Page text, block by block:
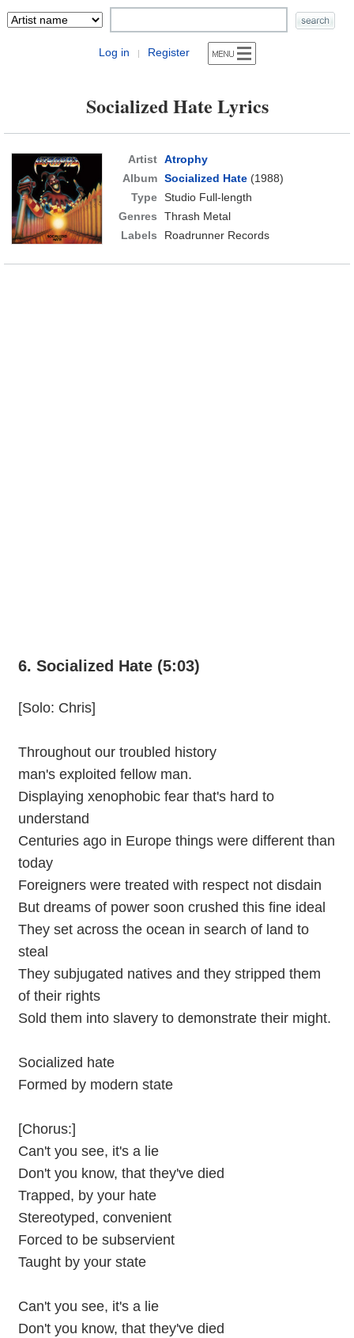
Log in | Register
Socialized Hate Lyrics
Artist Atrophy
Album Socialized Hate(1988)
Type Studio Full-length
Genres
Thrash Metal
Labels
Roadrunner Records
6. Socialized Hate (5:03)
[Solo: Chris]
Throughout our troubled history
man's exploited fellow man.
Displaying xenophobic fear that's hard to
understand
Centuries ago in Europe things were different than
today
Foreigners were treated with respect not disdain
But dreams of power soon crushed this fine ideal
They set across the ocean in search of land to
steal
They subjugated natives and they stripped them
of their rights
Sold them into slavery to demonstrate their might.
Socialized hate
Formed by modern state
[Chorus:]
Can't you see, it's a lie
Don't you know, that they've died
Trapped, by your hate
Stereotyped, convenient
Forced to be subservient
Taught by your state
Can't you see, it's a lie
Don't you know, that they've died